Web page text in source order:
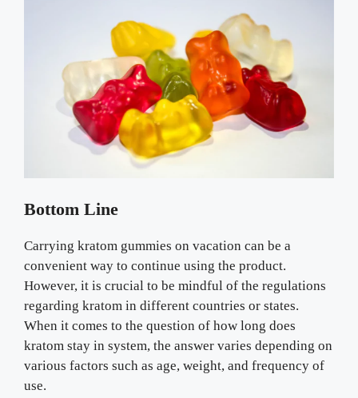
Bottom Line
Carrying kratom gummies on vacation can be a
convenient way to continue using the product.
However, it is crucial to be mindful of the regulations
regarding kratom in different countries or states.
When it comes to the question of how long does
kratom stay in system, the answer varies depending on
various factors such as age, weight, and frequency of
use.